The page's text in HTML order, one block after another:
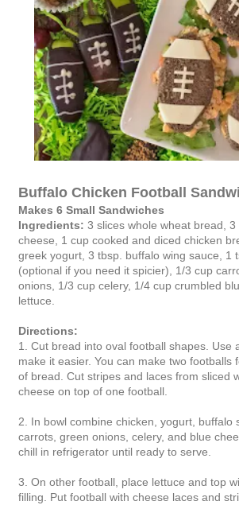
Buffalo Chicken Football
Makes 6 Small Sandwiches
Ingredients: 3 slices whole wheat bread, 3
cheese, 1 cup cooked and diced chicken
greek yogurt, 3 tbsp. buffalo wing sauce, 1
(optional if you need it spicier), 1/3 cup
onions, 1/3 cup celery, 1/4 cup crumbled
lettuce.
Directions:
1. Cut bread into oval football shapes. Use
make it easier. You can make two footballs
of bread. Cut stripes and laces from sliced
cheese on top of one football.
2. In bowl combine chicken, yogurt, buffalo
carrots, green onions, celery, and blue
chill in refrigerator until ready to serve.
3. On other football, place lettuce and top
filling. Put football with cheese laces and